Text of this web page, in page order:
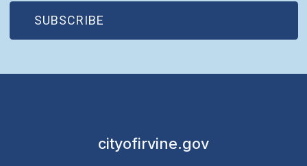
SUBSCRIBE
(OPEN IN NEW WINDOW)
cityofirvine.gov